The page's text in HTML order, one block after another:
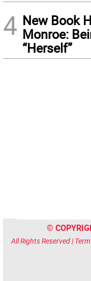
4 New Book
Monroe:
“Herself”
©
All Rights Reserved |